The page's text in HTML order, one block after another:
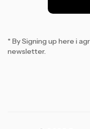
*
* By Signing up here i
newsletter.